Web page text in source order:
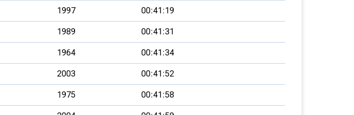
1997 00:41:19
1989 00:41:31
1964 00:41:34
2003 00:41:52
1975 00:41:58